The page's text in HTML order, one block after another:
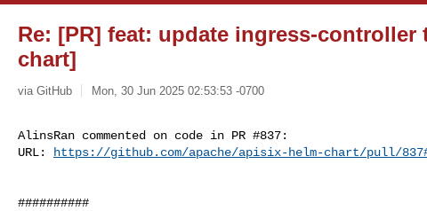
Re: [PR] feat: update ingress-controller
chart]
via GitHub Mon, 30 Jun 2025 02:53:53 -0700
AlinsRan commented on code in PR #837:
URL:
https://github.com/apache/apisix-helm-chart/pull/
##########